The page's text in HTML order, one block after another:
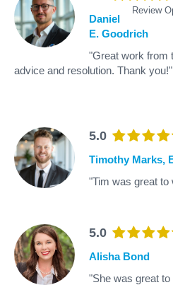
Review
Daniel
E. Goodrich
"Great work from
advice and resolution. Thank you!"
5.0
Timothy Marks,
"Tim was great to
5.0
Alisha Bond
"She was great